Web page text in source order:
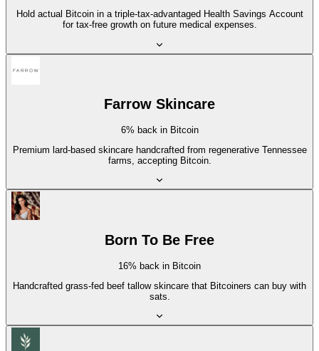
Hold actual Bitcoin in a triple-tax-advantaged Health Savings Account
for tax-free growth on future medical expenses.
Farrow Skincare
6% back in Bitcoin
Premium lard-based skincare handcrafted from regenerative Tennessee
farms, accepting Bitcoin.
Born To Be Free
16% back in Bitcoin
Handcrafted grass-fed beef tallow skincare that Bitcoiners can buy with
sats.